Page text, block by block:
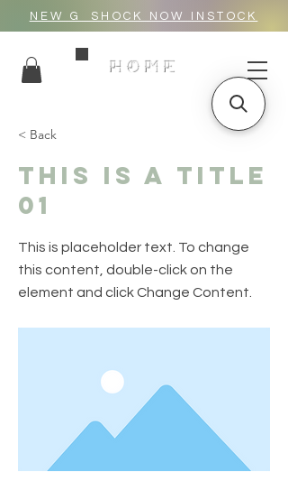
NEW G_SHOCK NOW INSTOCK
HOME
< Back
This is a Title
01
This is placeholder text. To change
this content, double-click on the
element and click Change Content.